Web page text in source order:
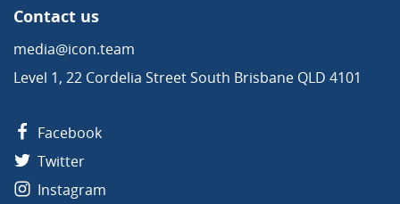
Contact us
media@icon.team
Level 1, 22 Cordelia Street South Brisbane QLD 4101
Facebook
Twitter
Instagram